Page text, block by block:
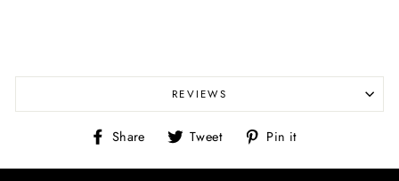
REVIEWS
Share
Share
Facebook
Tweet
Tweet
Twitter
Pin it
Pinterest